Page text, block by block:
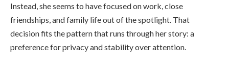
Instead, she seems to have focused on work, close
friendships, and family life out of the spotlight. That
decision fits the pattern that runs through her story: a
preference for privacy and stability over attention.